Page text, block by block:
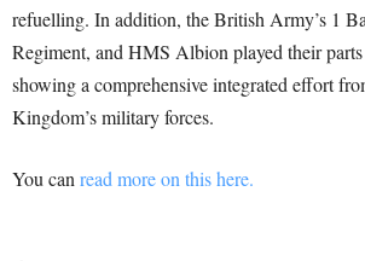
refuelling. In addition, the British Army’s 1
Regiment, and HMS Albion played their parts
showing a comprehensive integrated effort
Kingdom’s military forces.
You can read more on this here.